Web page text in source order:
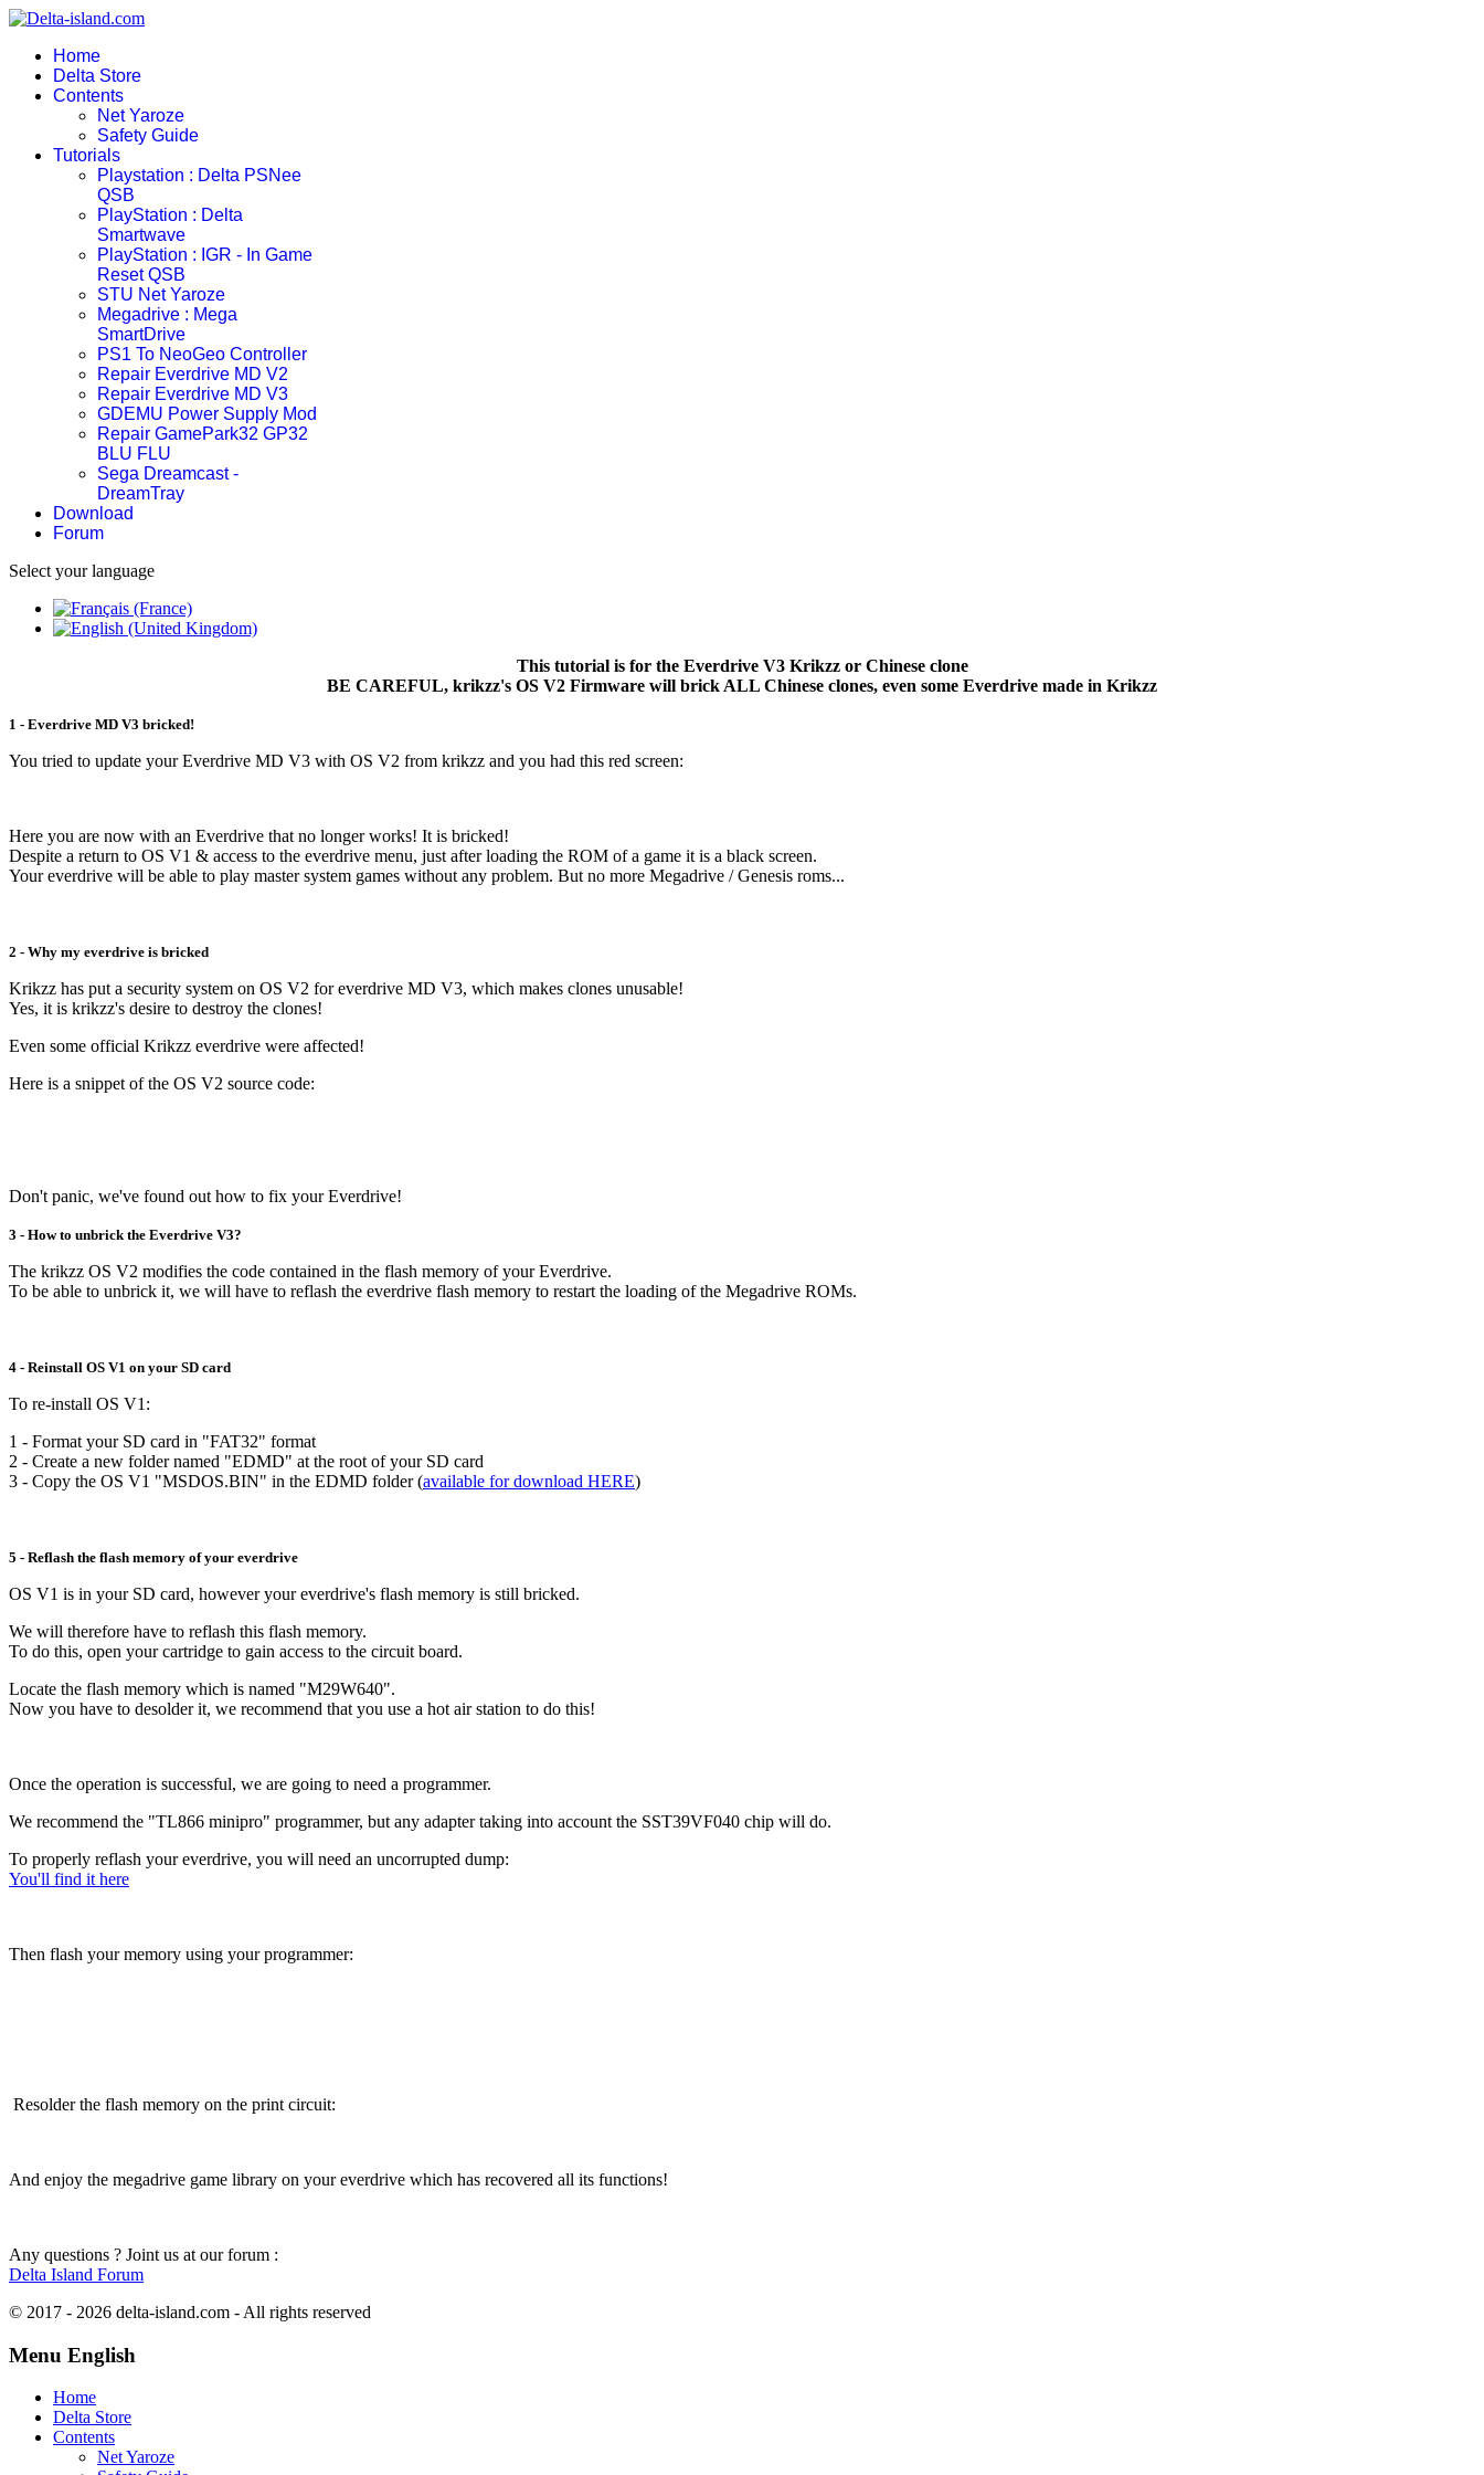
Home
Delta Store
Contents
Net Yaroze
Safety Guide
Tutorials
Playstation : Delta PSNee
QSB
PlayStation : Delta
Smartwave
PlayStation : IGR - In Game
Reset QSB
STU Net Yaroze
Megadrive : Mega
SmartDrive
PS1 To NeoGeo Controller
Repair Everdrive MD V2
Repair Everdrive MD V3
GDEMU Power Supply Mod
Repair GamePark32 GP32
BLU FLU
Sega Dreamcast -
DreamTray
Download
Forum
Select your language
This tutorial is for the Everdrive V3 Krikzz or Chinese clone
BE CAREFUL, krikzz's OS V2 Firmware will brick ALL Chinese clones, even some Everdrive made in Krikzz
1 - Everdrive MD V3 bricked!
You tried to update your Everdrive MD V3 with OS V2 from krikzz and you had this red screen:
Here you are now with an Everdrive that no longer works! It is bricked!
Despite a return to OS V1 & access to the everdrive menu, just after loading the ROM of a game it is a black screen.
Your everdrive will be able to play master system games without any problem. But no more Megadrive / Genesis roms...
2 - Why my everdrive is bricked
Krikzz has put a security system on OS V2 for everdrive MD V3, which makes clones unusable!
Yes, it is krikzz's desire to destroy the clones!
Even some official Krikzz everdrive were affected!
Here is a snippet of the OS V2 source code:
Don't panic, we've found out how to fix your Everdrive!
3 - How to unbrick the Everdrive V3?
The krikzz OS V2 modifies the code contained in the flash memory of your Everdrive.
To be able to unbrick it, we will have to reflash the everdrive flash memory to restart the loading of the Megadrive ROMs.
4 - Reinstall OS V1 on your SD card
To re-install OS V1:
1 - Format your SD card in "FAT32" format
2 - Create a new folder named "EDMD" at the root of your SD card
3 - Copy the OS V1 "MSDOS.BIN" in the EDMD folder (available for download HERE)
5 - Reflash the flash memory of your everdrive
OS V1 is in your SD card, however your everdrive's flash memory is still bricked.
We will therefore have to reflash this flash memory.
To do this, open your cartridge to gain access to the circuit board.
Locate the flash memory which is named "M29W640".
Now you have to desolder it, we recommend that you use a hot air station to do this!
Once the operation is successful, we are going to need a programmer.
We recommend the "TL866 minipro" programmer, but any adapter taking into account the SST39VF040 chip will do.
To properly reflash your everdrive, you will need an uncorrupted dump:
You'll find it here
Then flash your memory using your programmer:
Resolder the flash memory on the print circuit:
And enjoy the megadrive game library on your everdrive which has recovered all its functions!
Any questions ? Joint us at our forum :
Delta Island Forum
© 2017 - 2026 delta-island.com - All rights reserved
Menu English
Home
Delta Store
Contents
Net Yaroze